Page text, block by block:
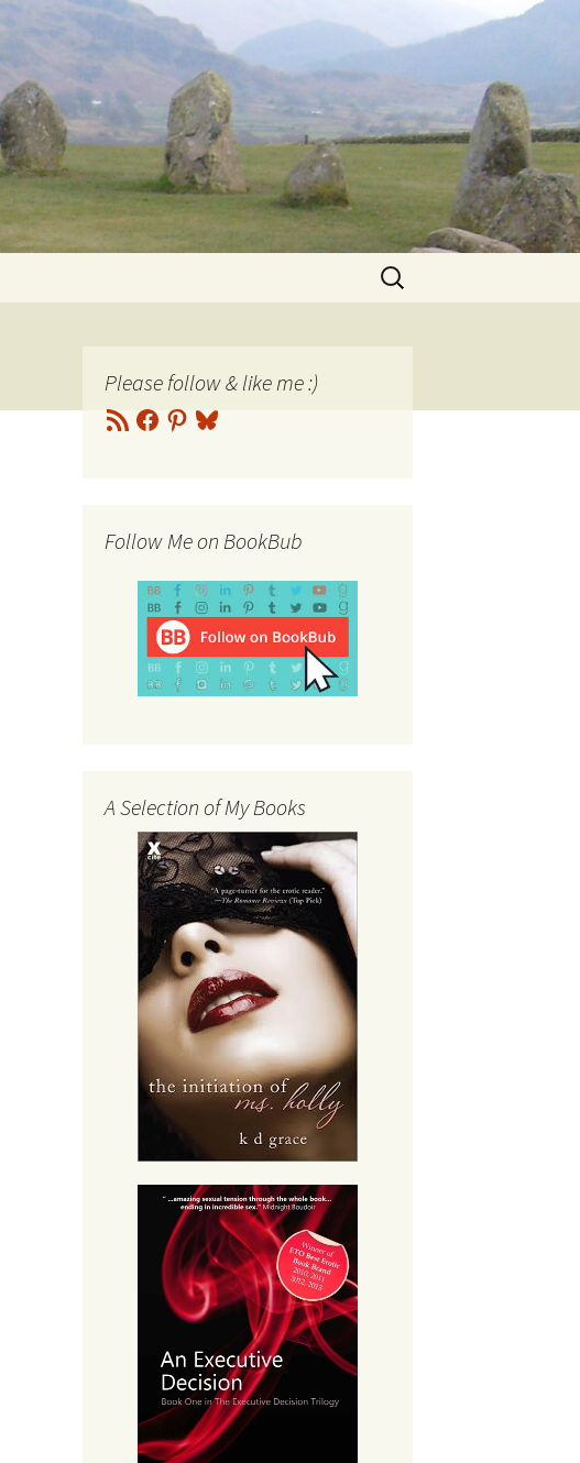
Search
for:
Please follow & like me :)
RSS
Feed
Facebook
Pinterest
Bluesky
Follow Me on BookBub
A Selection of My Books